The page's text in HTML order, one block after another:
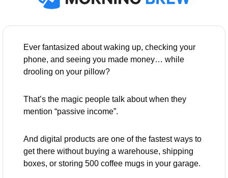
Ever fantasized about waking up, checking your
phone, and seeing you made money… while
drooling on your pillow?
That’s the magic people talk about when they
mention “passive income”.
And digital products are one of the fastest ways to
get there without buying a warehouse, shipping
boxes, or storing 500 coffee mugs in your garage.